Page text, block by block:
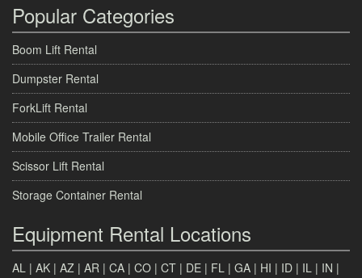
Popular Categories
Boom Lift Rental
Dumpster Rental
ForkLift Rental
Mobile Office Trailer Rental
Scissor Lift Rental
Storage Container Rental
Equipment Rental Locations
AL | AK | AZ | AR | CA | CO | CT | DE | FL | GA | HI | ID | IL | IN |